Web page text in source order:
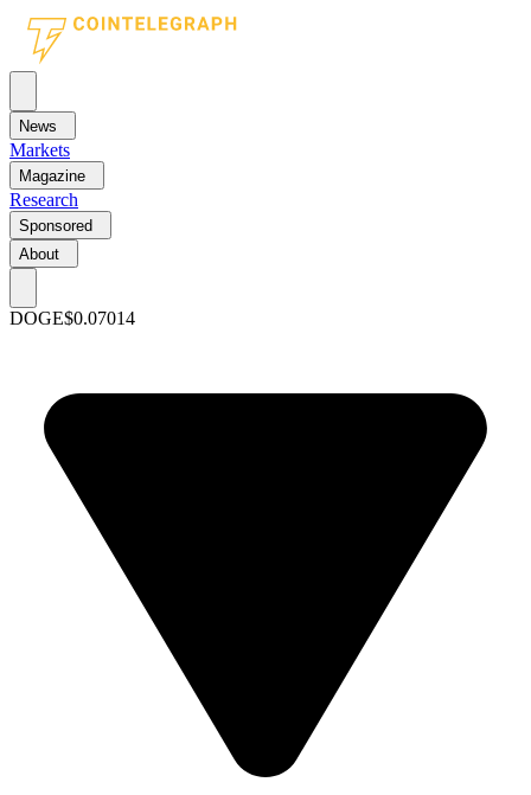
News
Markets
Magazine
Research
Sponsored
About
DOGE$0.07014